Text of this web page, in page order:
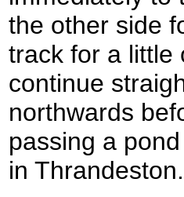
the other side
track for a little
continue
northwards
passing a
in Thrandeston.